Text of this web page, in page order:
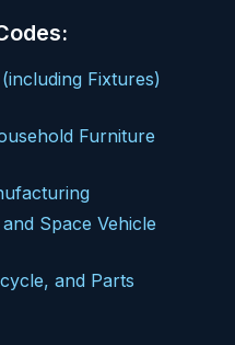
Fixtures)
Furniture
Space Vehicle
and Parts